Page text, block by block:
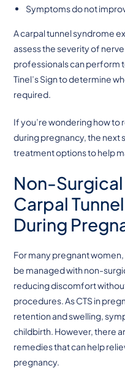
Symptoms do not
A carpal tunnel syndrome
assess the severity of
professionals can perform
Tinel’s Sign to determine
required.
If you’re wondering how
during pregnancy, the next
treatment options to help
Non-
Carpal
During
For many pregnant
be managed with non-
reducing discomfort
procedures. As CTS in
retention and swelling,
childbirth. However, there
remedies that can help
pregnancy.